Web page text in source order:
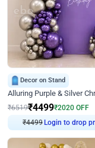
Decor on Stand
₹6519₹4499₹2020 OFF
₹4499 Login to drop